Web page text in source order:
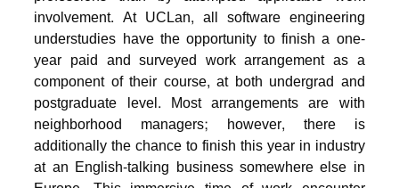
involvement. At UCLan, all software engineering
understudies have the opportunity to finish a one-
year paid and surveyed work arrangement as a
component of their course, at both undergrad and
postgraduate level. Most arrangements are with
neighborhood managers; however, there is
additionally the chance to finish this year in industry
at an English-talking business somewhere else in